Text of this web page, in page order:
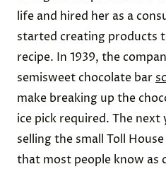
life and hired her as a
started creating products
recipe. In 1939, the
semisweet chocolate bar
make breaking up the
ice pick required. The
selling the small Toll
that most people know as